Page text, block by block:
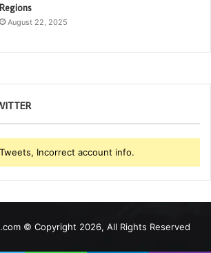
Regions
August 22, 2025
Incorrect account info.
© Copyright 2026, All Rights Reserved